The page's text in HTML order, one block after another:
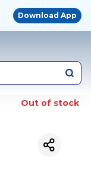
Download App
Out of stock